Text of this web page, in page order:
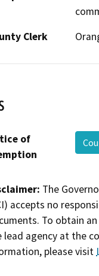
Clerk
of
The
accepts no
To obtain
lead agency at the
please visit